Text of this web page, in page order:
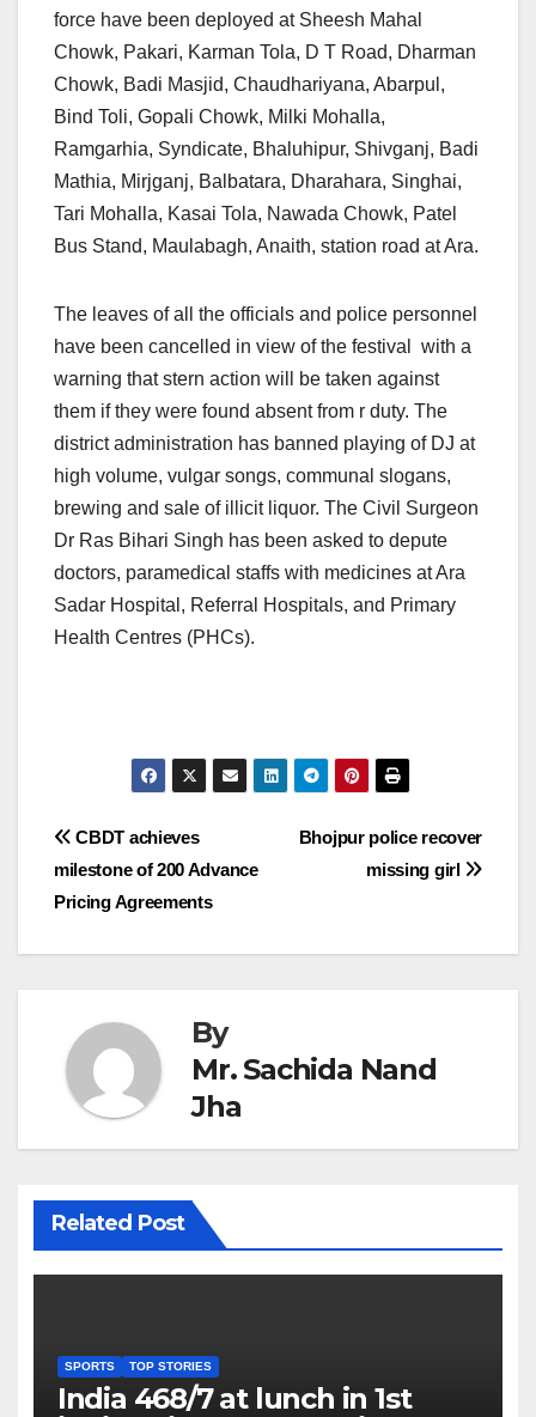
force have been deployed at Sheesh Mahal
Chowk, Pakari, Karman Tola, D T Road, Dharman
Chowk, Badi Masjid, Chaudhariyana, Abarpul,
Bind Toli, Gopali Chowk, Milki Mohalla,
Ramgarhia, Syndicate, Bhaluhipur, Shivganj, Badi
Mathia, Mirjganj, Balbatara, Dharahara, Singhai,
Tari Mohalla, Kasai Tola, Nawada Chowk, Patel
Bus Stand, Maulabagh, Anaith, station road at Ara.
The leaves of all the officials and police personnel
have been cancelled in view of the festival with a
warning that stern action will be taken against
them if they were found absent from r duty. The
district administration has banned playing of DJ at
high volume, vulgar songs, communal slogans,
brewing and sale of illicit liquor. The Civil Surgeon
Dr Ras Bihari Singh has been asked to depute
doctors, paramedical staffs with medicines at Ara
Sadar Hospital, Referral Hospitals, and Primary
Health Centres (PHCs).
Post
navigation
Bhojpur police recover
missing girl
CBDT achieves
milestone of 200 Advance
Pricing Agreements
By
Mr. Sachida Nand
Jha
Related Post
SPORTS TOP STORIES
India 468/7 at lunch in 1st